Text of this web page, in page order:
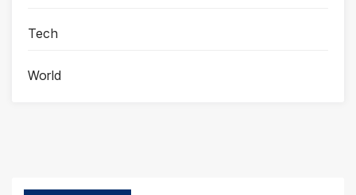
Tech
World